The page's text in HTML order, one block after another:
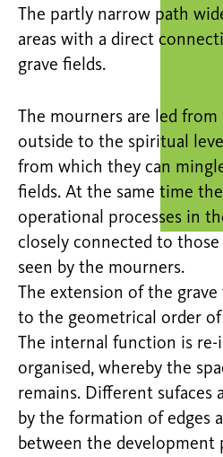
The partly narrow path
areas with a direct
grave fields.
The mourners are led from
outside to the spiritual
from which they can
fields. At the same time
operational processes in
closely connected to
seen by the mourners.
The extension of the
to the geometrical order
The internal function is
organised, whereby the
remains. Different sufaces
by the formation of edges
between the development